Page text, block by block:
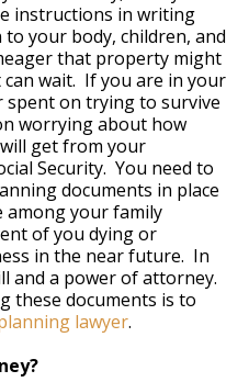
instructions in writing
your body, children, and
that property might
wait. If you are in your
on trying to survive
worrying about how
get from your
Security. You need to
documents in place
among your family
of you dying or
in the near future. In
and a power of attorney.
these documents is to
lawyer.